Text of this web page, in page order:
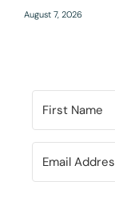
August 7, 2026